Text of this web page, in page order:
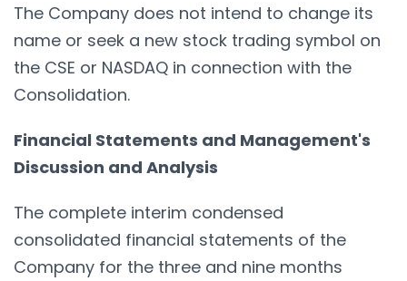
The Company does not intend to change its
name or seek a new stock trading symbol on
the CSE or NASDAQ in connection with the
Consolidation.
Financial Statements and Management's
Discussion and Analysis
The complete interim condensed
consolidated financial statements of the
Company for the three and nine months